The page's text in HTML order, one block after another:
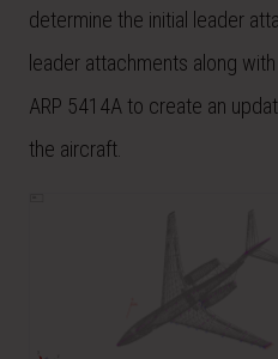
determine the initial leader
leader attachments along
ARP 5414A to create an
the aircraft